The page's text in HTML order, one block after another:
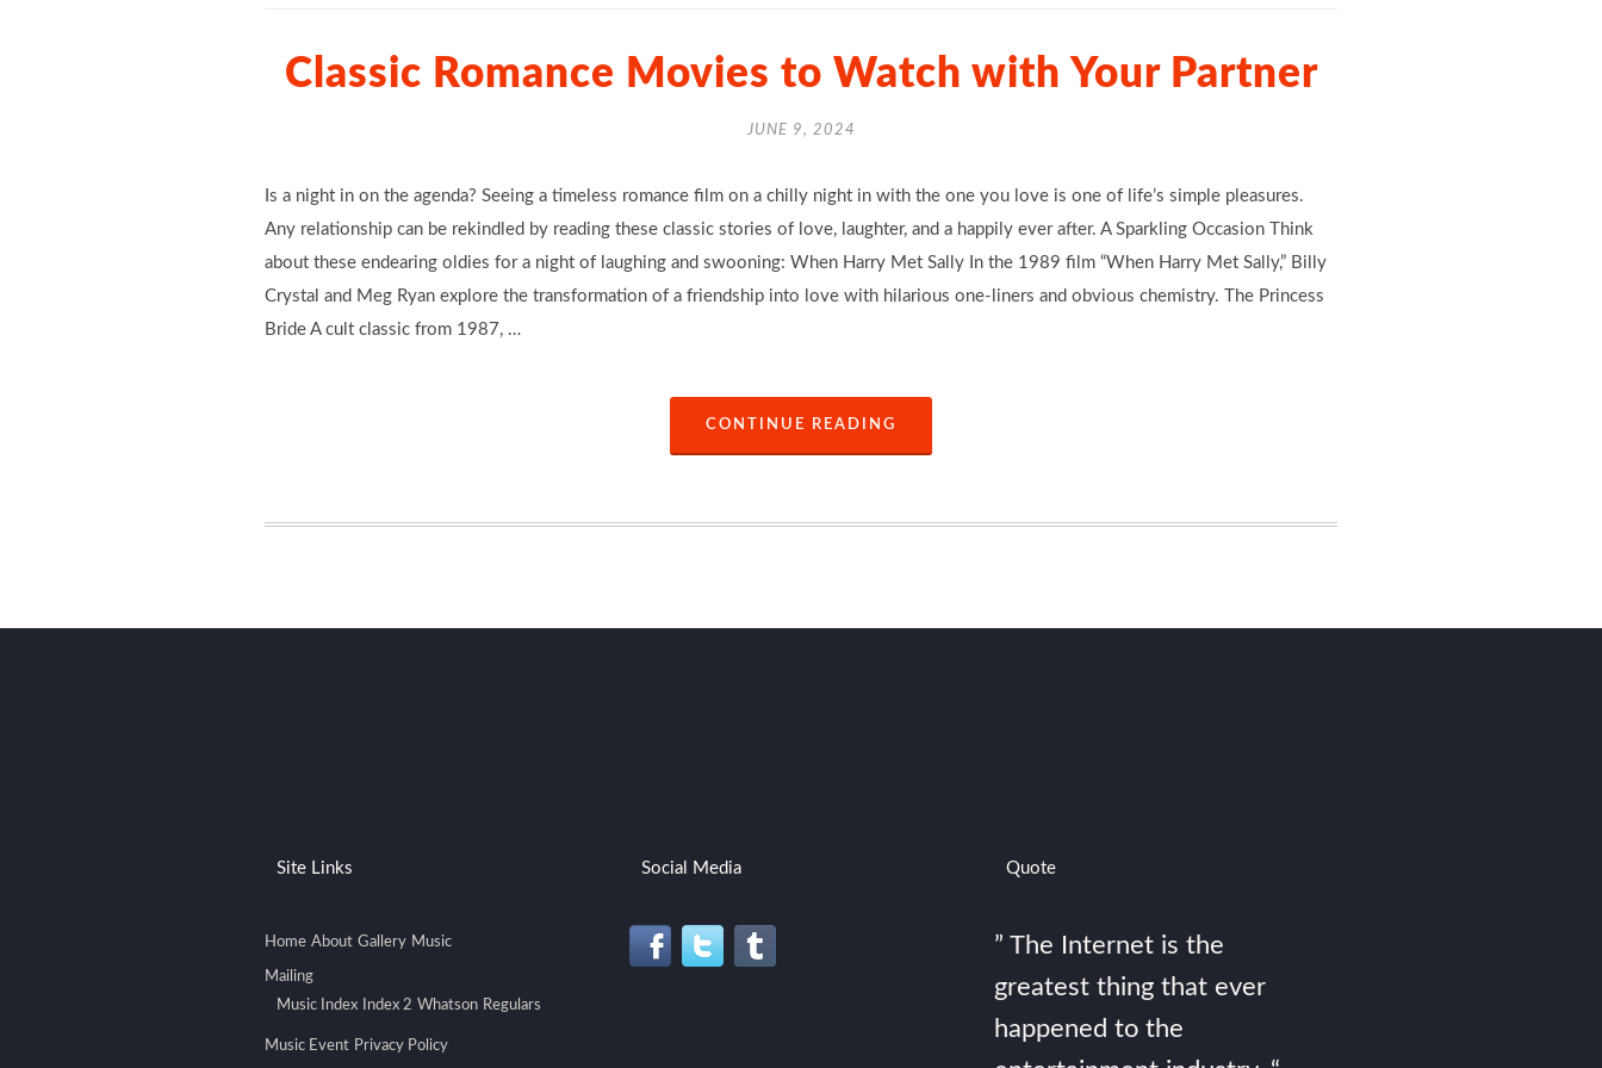
Classic Romance Movies to Watch with Your Partner
JUNE 9, 2024
Is a night in on the agenda? Seeing a timeless romance film on a chilly night in with the one you love is one of life’s simple pleasures.
Any relationship can be rekindled by reading these classic stories of love, laughter, and a happily ever after. A Sparkling Occasion Think
about these endearing oldies for a night of laughing and swooning: When Harry Met Sally In the 1989 film “When Harry Met Sally,” Billy
Crystal and Meg Ryan explore the transformation of a friendship into love with hilarious one-liners and obvious chemistry. The Princess
Bride A cult classic from 1987, …
CONTINUE READING
Site Links
Home About Gallery Music
Mailing
Music Index
Index 2 Whatson Regulars
Music Event Privacy Policy
Social Media Quote
” The Internet is the
greatest thing that ever
happened to the